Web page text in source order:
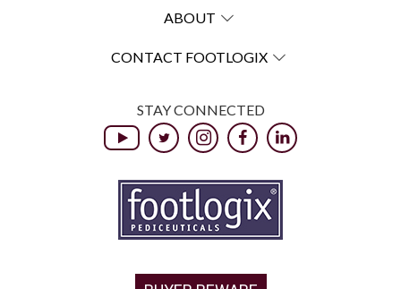
ABOUT
CONTACT FOOTLOGIX
STAY CONNECTED